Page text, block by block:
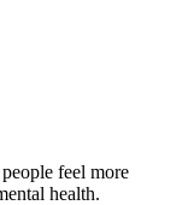
feel more
health.